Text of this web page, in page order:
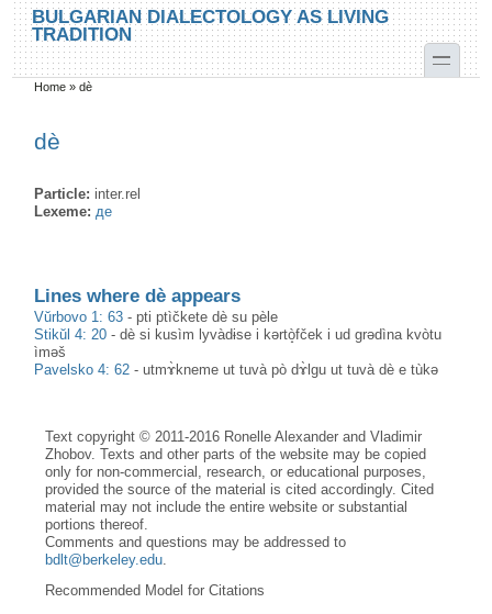
Skip to main content
Skip to search
BULGARIAN DIALECTOLOGY AS LIVING
TRADITION
toggle
You are here
Home »dè
dè
Particle: inter.rel
Lexeme:де
Lines where dè appears
Vŭrbovo 1: 63 -pti ptìčkete dè su pèle
Stikŭl 4: 20 -dè si kusìm lyvàdɨse i kərtò̝fček i ud grədìna kvòtu
ìməš
Pavelsko 4: 62 -utmɤ̀kneme ut tuvà pò dɤ̀lgu ut tuvà dè e tùkə
Text copyright © 2011-2016 Ronelle Alexander and Vladimir
Zhobov. Texts and other parts of the website may be copied
only for non-commercial, research, or educational purposes,
provided the source of the material is cited accordingly. Cited
material may not include the entire website or substantial
portions thereof.
Comments and questions may be addressed to
bdlt@berkeley.edu.
Recommended Model for Citations